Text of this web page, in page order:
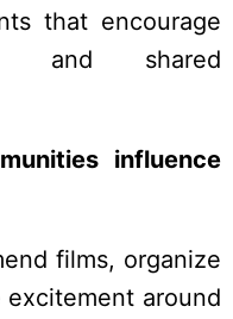
that encourage
and shared
influence
films, organize
around